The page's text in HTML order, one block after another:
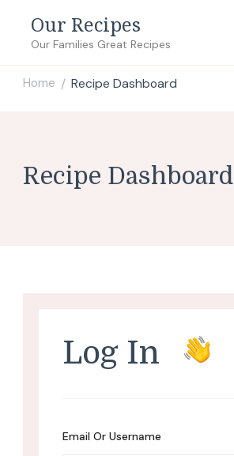
Our Recipes
Our Families Great Recipes
Home / Recipe Dashboard
Recipe Dashboard
Log In
Email Or Username